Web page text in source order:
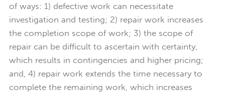
of ways: 1) defective work can necessitate
investigation and testing; 2) repair work increases
the completion scope of work; 3) the scope of
repair can be difficult to ascertain with certainty,
which results in contingencies and higher pricing;
and, 4) repair work extends the time necessary to
complete the remaining work, which increases